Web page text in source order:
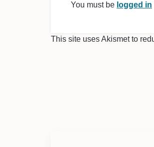
You must be logged in
This site uses Akismet to